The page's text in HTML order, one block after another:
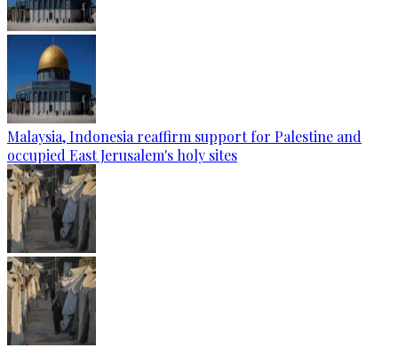
Malaysia, Indonesia reaffirm support for Palestine and
occupied East Jerusalem's holy sites